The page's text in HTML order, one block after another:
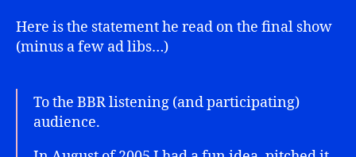
Here is the statement he read on the final show
(minus a few ad libs…)
To the BBR listening (and participating)
audience.